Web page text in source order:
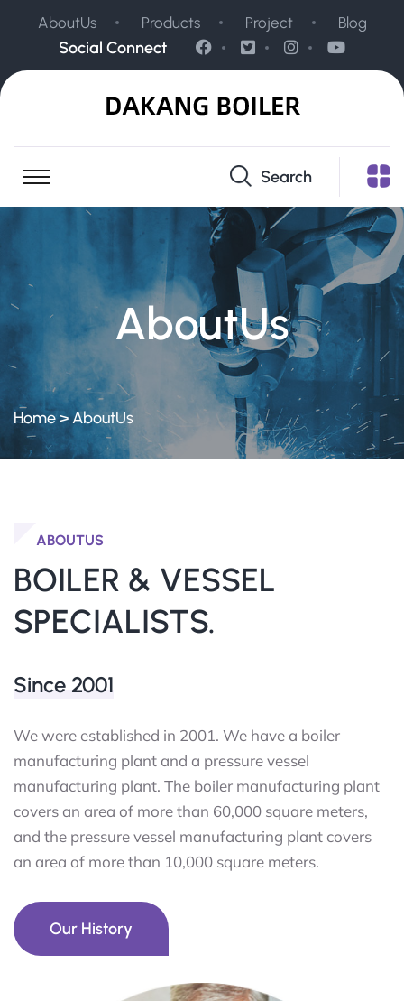
AboutUs Products Project Blog
Social Connect
Search
AboutUs
Home>AboutUs
ABOUTUS
BOILER & VESSEL
SPECIALISTS.
Since 2001
We were established in 2001. We have a boiler
manufacturing plant and a pressure vessel
manufacturing plant. The boiler manufacturing plant
covers an area of more than 60,000 square meters,
and the pressure vessel manufacturing plant covers
an area of more than 10,000 square meters.
Our History